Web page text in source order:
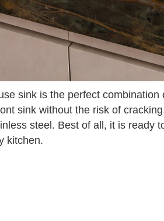
sink is the perfect
sink without the risk of
steel. Best of all, it is
kitchen.